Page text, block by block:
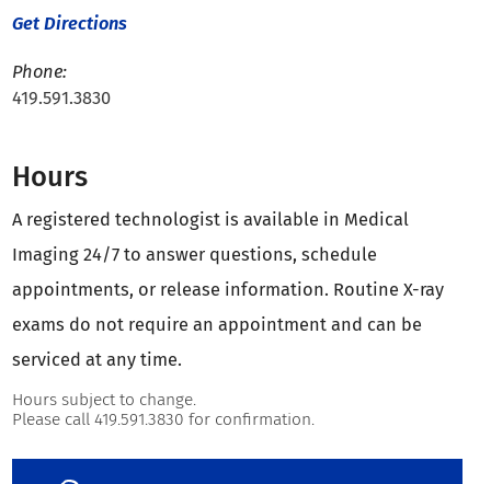
Get Directions
Phone:
419.591.3830
Hours
A registered technologist is available in Medical
Imaging 24/7 to answer questions, schedule
appointments, or release information. Routine X-ray
exams do not require an appointment and can be
serviced at any time.
Hours subject to change.
Please call 419.591.3830 for confirmation.